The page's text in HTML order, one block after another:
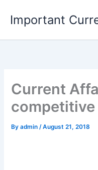
content
Important
Current
Byadmin/August 21, 2018